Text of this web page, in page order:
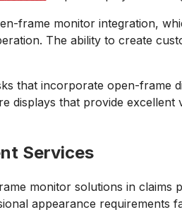
frame monitor integration,
The ability to create
that incorporate open-
displays that provide
Services
monitor solutions in claims
appearance requirements